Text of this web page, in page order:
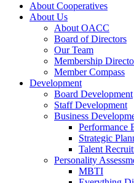
About Cooperatives
About Us
About OACC
Board of Directors
Our Team
Membership
Member Compass
Development
Board Development
Staff Development
Business
Performance
Strategic
Talent
Personality
MBTI